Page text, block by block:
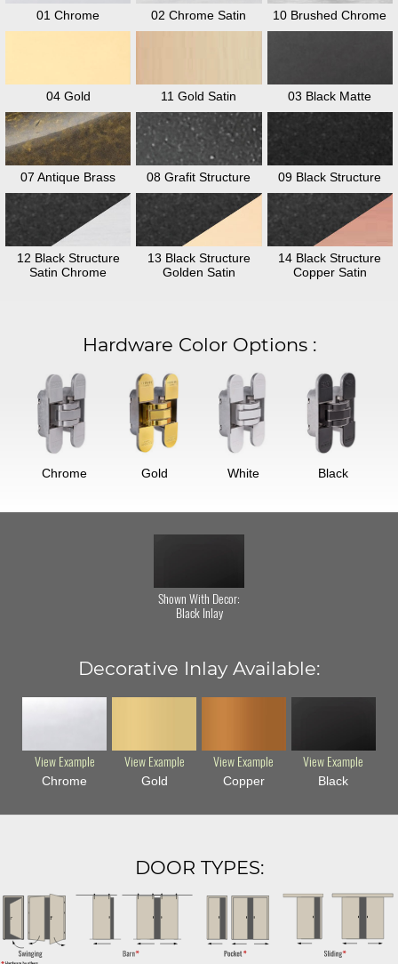
01 Chrome 02 Chrome Satin 10 Brushed Chrome
04 Gold 11 Gold Satin 03 Black Matte
07 Antique Brass 08 Grafit Structure 09 Black Structure
12 Black Structure
Satin Chrome
13 Black Structure
Golden Satin
14 Black Structure
Copper Satin
Hardware Color Options :
Chrome Gold White Black
Shown With Decor:
Black Inlay
Decorative Inlay Available:
View Example
Chrome
View Example
Gold
View Example
Copper
View Example
Black
DOOR TYPES: